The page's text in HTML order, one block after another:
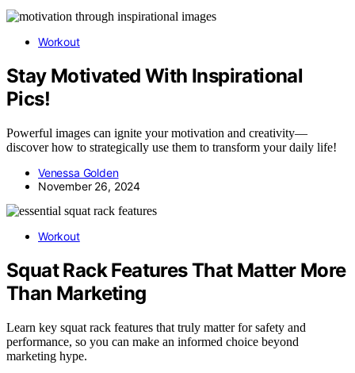
Workout
Stay Motivated With Inspirational
Pics!
Powerful images can ignite your motivation and creativity—
discover how to strategically use them to transform your daily life!
Venessa Golden
November 26, 2024
Workout
Squat Rack Features That Matter More
Than Marketing
Learn key squat rack features that truly matter for safety and
performance, so you can make an informed choice beyond
marketing hype.